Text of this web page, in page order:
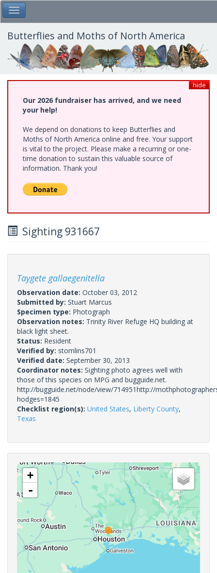
Skip
to
main
content
Toggle Main Menu
Butterflies and Moths of North America
hide
Our 2026 fundraiser has arrived, and we need
your help!
We depend on donations to keep Butterflies and
Moths of North America online and free. Your support
is vital to the project. Please make a recurring or one-
time donation to sustain this valuable source of
information. Thank you!
Sighting 931667
Taygete gallaegenitella
Observation date: October 03, 2012
Submitted by: Stuart Marcus
Specimen type: Photograph
Observation notes: Trinity River Refuge HQ building at
black light sheet.
Status: Resident
Verified by: stomlins701
Verified date: September 30, 2013
Coordinator notes: Sighting photo agrees well with
those of this species on MPG and bugguide.net.
http://bugguide.net/node/view/714951http://
hodges=1845
Checklist region(s): United States, Liberty County,
Texas
+
-